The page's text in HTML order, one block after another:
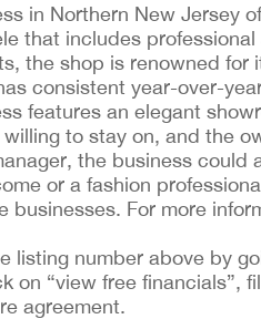
in Northern New Jersey
that includes
the shop is renowned
consistent year-over-
features an elegant
to stay on, and the
the business
or a fashion
businesses. For more
listing number above by
on “view free financials”,
agreement.